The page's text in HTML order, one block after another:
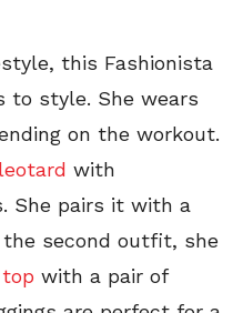
this Fashionista
to style. She wears
on the workout.
leotard with
She pairs it with a
second outfit, she
top with a pair of